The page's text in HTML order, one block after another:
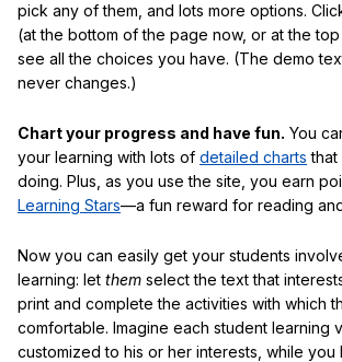
pick any of them, and lots more options.
(at the bottom of the page now, or at the
see all the choices you have. (The demo
never changes.)
Chart your progress and have fun. You
your learning with lots of detailed charts that
doing. Plus, as you use the site, you earn
Learning Stars—a fun reward for reading
Now you can easily get your students
learning: let them select the text that
print and complete the activities with which
comfortable. Imagine each student learning
customized to his or her interests, while you